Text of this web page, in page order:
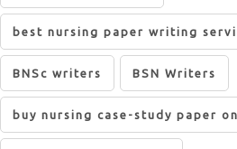
best nursing paper writing
BNSc writers BSN Writers
buy nursing case-study paper